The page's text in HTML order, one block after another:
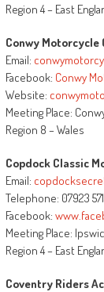
Region 4 – East
Conwy Motorcycle
Email:
Facebook: Conwy
Website:
Meeting Place:
Region 8 – Wales
Copdock Classic
Email:
Telephone: 07923
Facebook:
Meeting Place:
Region 4 – East
Coventry Riders